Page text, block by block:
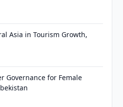
Asia in Tourism Growth,
Governance for Female